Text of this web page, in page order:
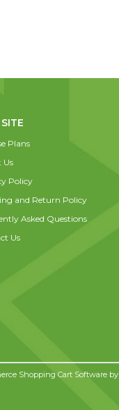
Plans
Us
Policy
and Return Policy
Asked Questions
Us
Shopping Cart Software by